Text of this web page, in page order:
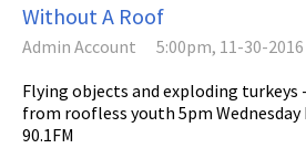
Without A Roof
Admin Account
5:00pm, 11-30-2016
Flying objects and exploding
from roofless youth 5pm Wednesday
90.1FM